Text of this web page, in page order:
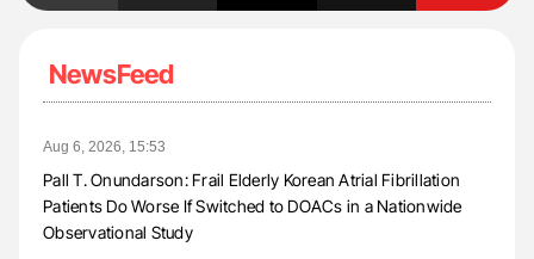
NewsFeed
Aug 6, 2026, 15:53
Pall T. Onundarson: Frail Elderly Korean Atrial Fibrillation
Patients Do Worse If Switched to DOACs in a Nationwide
Observational Study